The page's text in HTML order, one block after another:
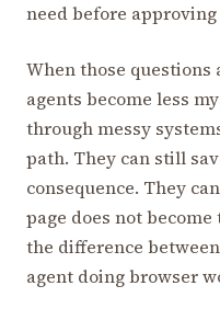
need before
When those questions
agents become less
through messy
path. They can still
consequence. They
page does not
the difference
agent doing browser